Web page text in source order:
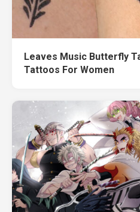
Leaves Music Butterfly
Tattoos For Women